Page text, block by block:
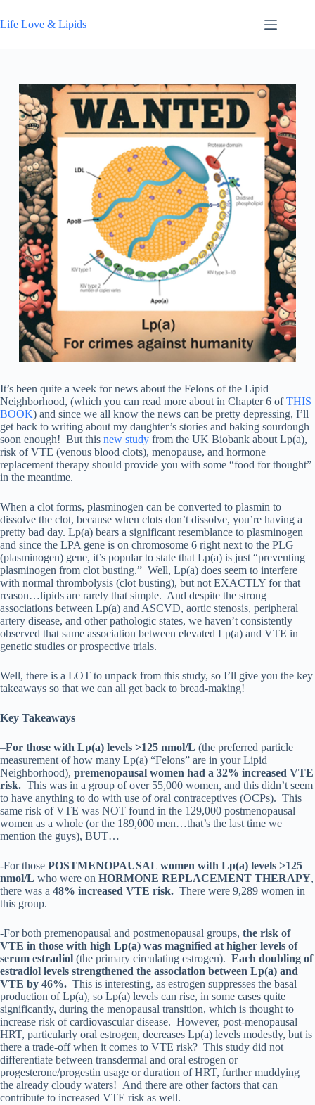
to
content
Life Love & Lipids
It’s been quite a week for news about the Felons of the Lipid
Neighborhood, (which you can read more about in Chapter 6 ofTHIS
BOOK) and since we all know the news can be pretty depressing, I’ll
get back to writing about my daughter’s stories and baking sourdough
soon enough! But this new study from the UK Biobank about Lp(a),
risk of VTE (venous blood clots), menopause, and hormone
replacement therapy should provide you with some “food for thought”
in the meantime.
When a clot forms, plasminogen can be converted to plasmin to
dissolve the clot, because when clots don’t dissolve, you’re having a
pretty bad day. Lp(a) bears a significant resemblance to plasminogen
and since the LPA gene is on chromosome 6 right next to the PLG
(plasminogen) gene, it’s popular to state that Lp(a) is just “preventing
plasminogen from clot busting.” Well, Lp(a) does seem to interfere
with normal thrombolysis (clot busting), but not EXACTLY for that
reason…lipids are rarely that simple. And despite the strong
associations between Lp(a) and ASCVD, aortic stenosis, peripheral
artery disease, and other pathologic states, we haven’t consistently
observed that same association between elevated Lp(a) and VTE in
genetic studies or prospective trials.
Well, there is a LOT to unpack from this study, so I’ll give you the key
takeaways so that we can all get back to bread-making!
Key Takeaways
–For those with Lp(a) levels >125 nmol/L (the preferred particle
measurement of how many Lp(a) “Felons” are in your Lipid
Neighborhood), premenopausal women had a 32% increased VTE
risk. This was in a group of over 55,000 women, and this didn’t seem
to have anything to do with use of oral contraceptives (OCPs). This
same risk of VTE was NOT found in the 129,000 postmenopausal
women as a whole (or the 189,000 men…that’s the last time we
mention the guys), BUT…
-For those POSTMENOPAUSAL women with Lp(a) levels >125
nmol/L who were on HORMONE REPLACEMENT THERAPY,
there was a 48% increased VTE risk. There were 9,289 women in
this group.
-For both premenopausal and postmenopausal groups, the risk of
VTE in those with high Lp(a) was magnified at higher levels of
serum estradiol (the primary circulating estrogen). Each doubling of
estradiol levels strengthened the association between Lp(a) and
VTE by 46%. This is interesting, as estrogen suppresses the basal
production of Lp(a), so Lp(a) levels can rise, in some cases quite
significantly, during the menopausal transition, which is thought to
increase risk of cardiovascular disease. However, post-menopausal
HRT, particularly oral estrogen, decreases Lp(a) levels modestly, but is
there a trade-off when it comes to VTE risk? This study did not
differentiate between transdermal and oral estrogen or
progesterone/progestin usage or duration of HRT, further muddying
the already cloudy waters! And there are other factors that can
contribute to increased VTE risk as well.